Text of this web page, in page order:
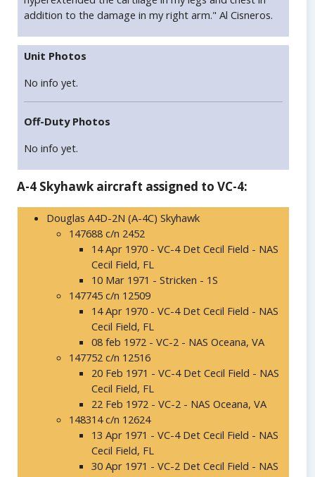
addition to the damage in my right arm." Al Cisneros.
Unit Photos
No info yet.
Off-Duty Photos
No info yet.
A-4 Skyhawk aircraft assigned to VC-4:
Douglas A4D-2N (A-4C) Skyhawk
147688 c/n 2452
14 Apr 1970 - VC-4 Det Cecil Field - NAS
Cecil Field, FL
10 Mar 1971 - Stricken - 1S
147745 c/n 12509
14 Apr 1970 - VC-4 Det Cecil Field - NAS
Cecil Field, FL
08 feb 1972 - VC-2 - NAS Oceana, VA
147752 c/n 12516
20 Feb 1971 - VC-4 Det Cecil Field - NAS
Cecil Field, FL
22 Feb 1972 - VC-2 - NAS Oceana, VA
148314 c/n 12624
13 Apr 1971 - VC-4 Det Cecil Field - NAS
Cecil Field, FL
30 Apr 1971 - VC-2 Det Cecil Field - NAS